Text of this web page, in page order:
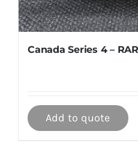
Canada Series 4 –
Add to quote